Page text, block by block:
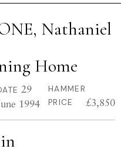
Nathaniel
Home
29
1994
HAMMER
PRICE
£3,850